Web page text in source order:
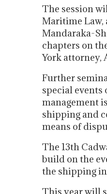
The session
Maritime Law,
Mandaraka-
chapters on
York attorney,
Further
special
management
shipping and
means of
The 13th
build on the
the shipping
This year will